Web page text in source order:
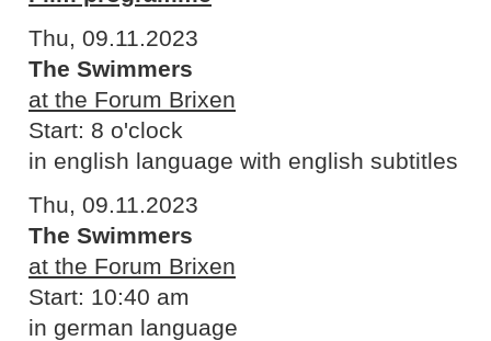
Thu, 09.11.2023
The Swimmers
at the Forum Brixen
Start: 8 o'clock
in english language with english subtitles
Thu, 09.11.2023
The Swimmers
at the Forum Brixen
Start: 10:40 am
in german language